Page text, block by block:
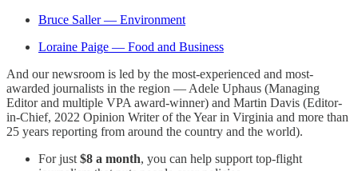
Bruce Saller — Environment
Loraine Paige — Food and Business
And our newsroom is led by the most-experienced and most-
awarded journalists in the region — Adele Uphaus (Managing
Editor and multiple VPA award-winner) and Martin Davis (Editor-
in-Chief, 2022 Opinion Writer of the Year in Virginia and more than
25 years reporting from around the country and the world).
For just $8 a month, you can help support top-flight